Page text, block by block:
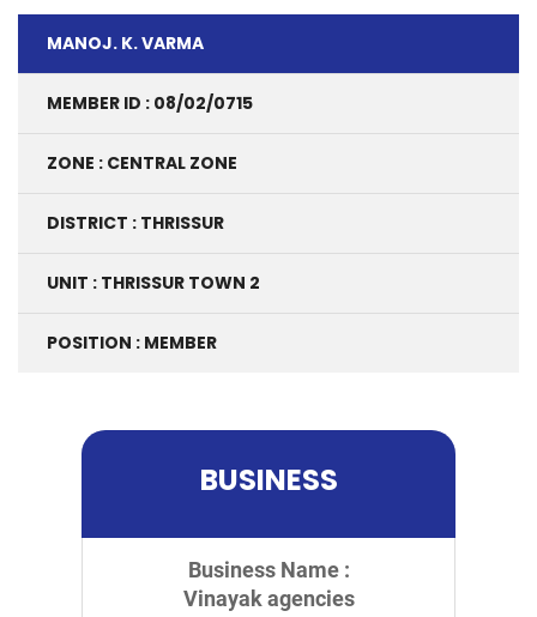
MANOJ. K. VARMA
MEMBER ID : 08/02/0715
ZONE : CENTRAL ZONE
DISTRICT : THRISSUR
UNIT : THRISSUR TOWN 2
POSITION : MEMBER
BUSINESS
Business Name :
Vinayak agencies